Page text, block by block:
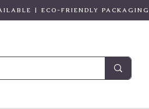
| ECO-FRIENDLY PACKAGING